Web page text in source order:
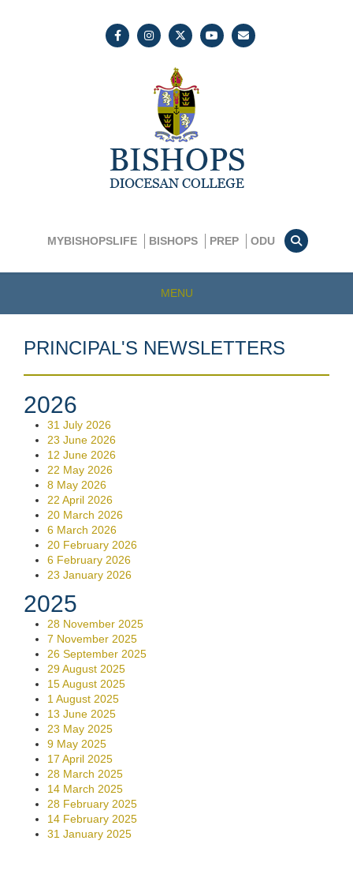
MYBISHOPSLIFE BISHOPS PREP ODU
MENU
PRINCIPAL'S NEWSLETTERS
2026
31 July 2026
23 June 2026
12 June 2026
22 May 2026
8 May 2026
22 April 2026
20 March 2026
6 March 2026
20 February 2026
6 February 2026
23 January 2026
2025
28 November 2025
7 November 2025
26 September 2025
29 August 2025
15 August 2025
1 August 2025
13 June 2025
23 May 2025
9 May 2025
17 April 2025
28 March 2025
14 March 2025
28 February 2025
14 February 2025
31 January 2025